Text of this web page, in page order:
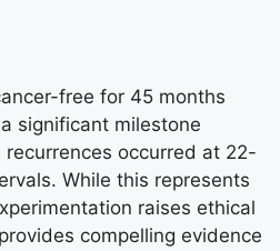
free for 45 months
significant milestone
occurred at 22-
While this represents
raises ethical
compelling evidence